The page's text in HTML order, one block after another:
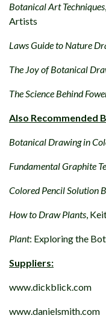
Botanical Art Techniques
Artists
Laws Guide to Nature
The Joy of Botanical
The Science Behind
Also Recommended
Botanical Drawing in
Fundamental Graphite
Colored Pencil Solution
How to Draw Plants,
Plant: Exploring the
Suppliers:
www.dickblick.com
www.danielsmith.com